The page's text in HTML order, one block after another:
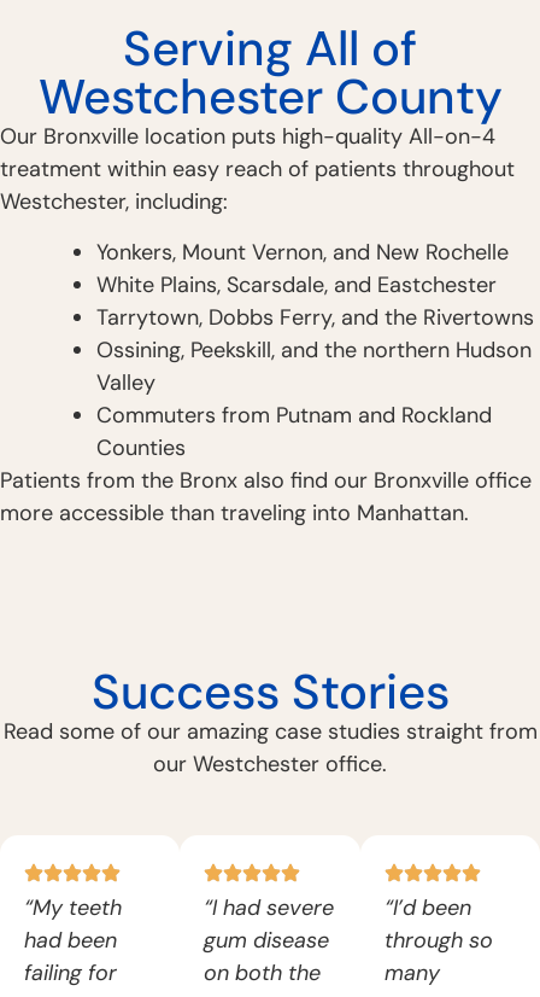
Serving All of
Westchester County
Our Bronxville location puts high-quality All-on-4
treatment within easy reach of patients throughout
Westchester, including:
Yonkers, Mount Vernon, and New Rochelle
White Plains, Scarsdale, and Eastchester
Tarrytown, Dobbs Ferry, and the Rivertowns
Ossining, Peekskill, and the northern Hudson
Valley
Commuters from Putnam and Rockland
Counties
Patients from the Bronx also find our Bronxville office
more accessible than traveling into Manhattan.
Success Stories
Read some of our amazing case studies straight from
our Westchester office.
“My teeth
had been
failing for
“I had severe
gum disease
on both the
“I’d been
through so
many